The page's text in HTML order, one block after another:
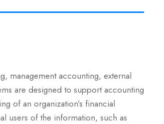
management accounting, external
are designed to support accounting
of an organization’s financial
users of the information, such as